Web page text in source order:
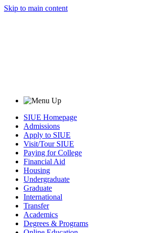
Skip to main content
SIUE Homepage
Admissions
Apply to SIUE
Visit/Tour SIUE
Paying for College
Financial Aid
Housing
Undergraduate
Graduate
International
Transfer
Academics
Degrees & Programs